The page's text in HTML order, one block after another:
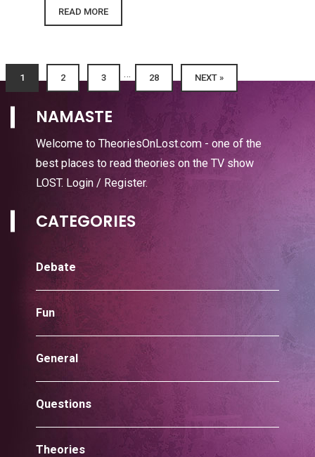
NAMASTE
Welcome to TheoriesOnLost.com - one of the
best places to read theories on the TV show
LOST. Login / Register.
CATEGORIES
Debate
Fun
General
Questions
Theories
READ MORE
1 2 3 … 28 NEXT »